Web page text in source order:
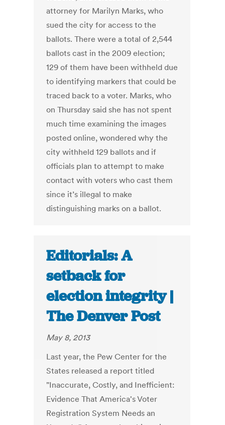
attorney for Marilyn Marks, who
sued the city for access to the
ballots. There were a total of 2,544
ballots cast in the 2009 election;
129 of them have been withheld due
to identifying markers that could be
traced back to a voter. Marks, who
on Thursday said she has not spent
much time examining the images
posted online, wondered why the
city withheld 129 ballots and if
officials plan to attempt to make
contact with voters who cast them
since it’s illegal to make
distinguishing marks on a ballot.
Editorials: A
setback for
election integrity |
The Denver Post
May 8, 2013
Last year, the Pew Center for the
States released a report titled
"Inaccurate, Costly, and Inefficient:
Evidence That America's Voter
Registration System Needs an